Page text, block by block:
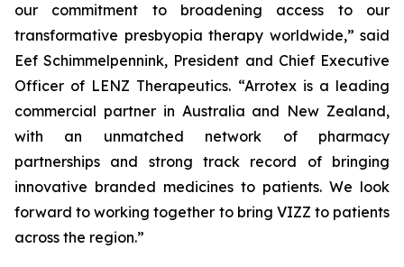
our commitment to broadening access to our
transformative presbyopia therapy worldwide,” said
Eef Schimmelpennink, President and Chief Executive
Officer of LENZ Therapeutics. “Arrotex is a leading
commercial partner in Australia and New Zealand,
with an unmatched network of pharmacy
partnerships and strong track record of bringing
innovative branded medicines to patients. We look
forward to working together to bring VIZZ to patients
across the region.”